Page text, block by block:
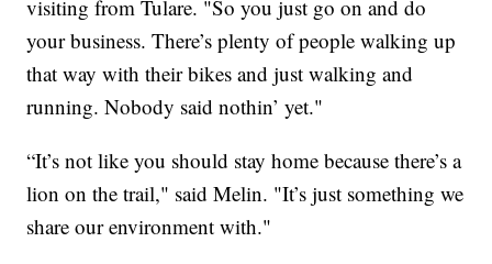
visiting from Tulare. "So you just go on and do
your business. There’s plenty of people walking up
that way with their bikes and just walking and
running. Nobody said nothin’ yet."
“It’s not like you should stay home because there’s a
lion on the trail," said Melin. "It’s just something we
share our environment with."